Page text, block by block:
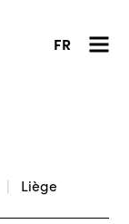
FR
Liège